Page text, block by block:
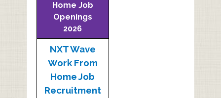
Home Job
Openings
2026
NXT Wave
Work From
Home Job
Recruitment